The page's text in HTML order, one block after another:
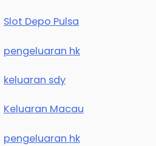
Slot Depo Pulsa
pengeluaran hk
keluaran sdy
Keluaran Macau
pengeluaran hk